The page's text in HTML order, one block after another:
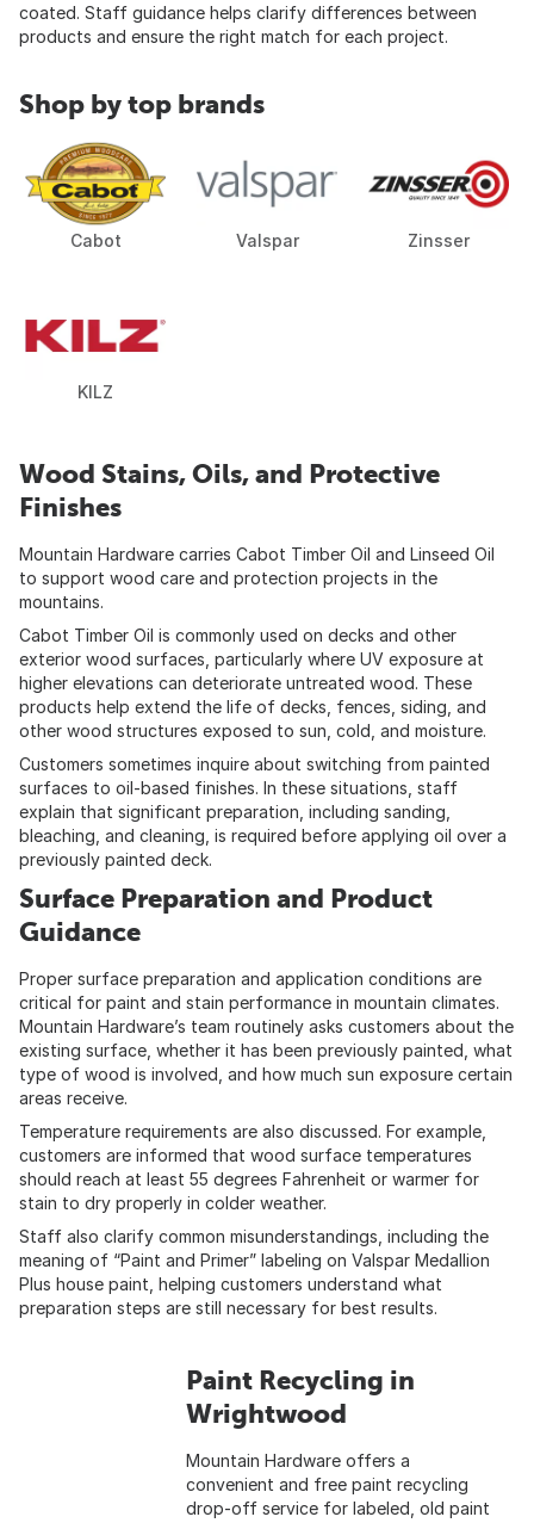
coated. Staff guidance helps clarify differences between
products and ensure the right match for each project.
Shop by top brands
Cabot Valspar Zinsser
KILZ
Wood Stains, Oils, and Protective
Finishes
Mountain Hardware carries Cabot Timber Oil and Linseed Oil
to support wood care and protection projects in the
mountains.
Cabot Timber Oil is commonly used on decks and other
exterior wood surfaces, particularly where UV exposure at
higher elevations can deteriorate untreated wood. These
products help extend the life of decks, fences, siding, and
other wood structures exposed to sun, cold, and moisture.
Customers sometimes inquire about switching from painted
surfaces to oil-based finishes. In these situations, staff
explain that significant preparation, including sanding,
bleaching, and cleaning, is required before applying oil over a
previously painted deck.
Surface Preparation and Product
Guidance
Proper surface preparation and application conditions are
critical for paint and stain performance in mountain climates.
Mountain Hardware’s team routinely asks customers about the
existing surface, whether it has been previously painted, what
type of wood is involved, and how much sun exposure certain
areas receive.
Temperature requirements are also discussed. For example,
customers are informed that wood surface temperatures
should reach at least 55 degrees Fahrenheit or warmer for
stain to dry properly in colder weather.
Staff also clarify common misunderstandings, including the
meaning of “Paint and Primer” labeling on Valspar Medallion
Plus house paint, helping customers understand what
preparation steps are still necessary for best results.
Paint Recycling in
Wrightwood
Mountain Hardware offers a
convenient and free paint recycling
drop-off service for labeled, old paint